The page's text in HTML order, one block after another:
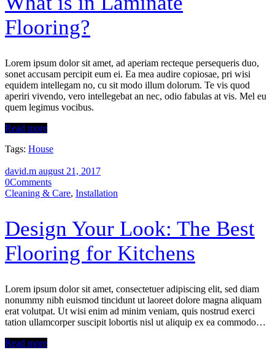
Flooring?
Lorem ipsum dolor sit amet, ad aperiam recteque persequeris duo,
sonet accusam percipit eum ei. Ea mea audire copiosae, pri wisi
equidem intellegam no, cu sit modo illum dolorum. Te vis quod
aperiri vivendo, vero intellegebat an nec, odio fabulas at vis. Mel eu
quem legimus vocibus.
Read more
Tags: House
david.m august 21, 2017
0Comments
Cleaning & Care, Installation
Design Your Look: The Best
Flooring for Kitchens
Lorem ipsum dolor sit amet, consectetuer adipiscing elit, sed diam
nonummy nibh euismod tincidunt ut laoreet dolore magna aliquam
erat volutpat. Ut wisi enim ad minim veniam, quis nostrud exerci
tation ullamcorper suscipit lobortis nisl ut aliquip ex ea commodo…
Read more